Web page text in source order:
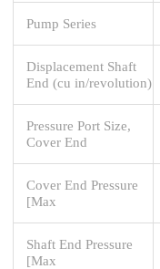
Pump Series
Displacement Shaft
End (cu in/revolution)
Pressure Port Size,
Cover End
Cover End Pressure
[Max
Shaft End Pressure
[Max